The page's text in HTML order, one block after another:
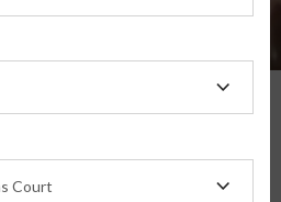
Married Parents
Court